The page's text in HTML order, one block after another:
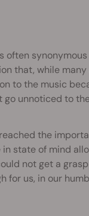
often
that, while
to the music
unnoticed to
the
state of mind
not get a grasp
for us, in our